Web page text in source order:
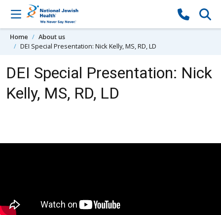
Skip to content
Home
About us
DEI Special Presentation: Nick Kelly, MS, RD, LD
DEI Special Presentation: Nick
Kelly, MS, RD, LD